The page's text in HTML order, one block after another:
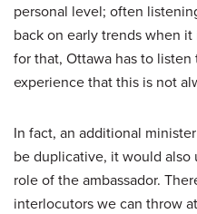
personal level; often
back on early trends when
for that, Ottawa has to
experience that this is not
In fact, an additional
be duplicative, it would
role of the ambassador.
interlocutors we can throw